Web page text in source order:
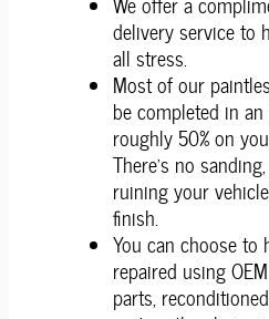
delivery service to
all stress.
Most of our
be completed in
roughly 50% on
There's no
ruining your
finish.
You can choose to
repaired using
parts,